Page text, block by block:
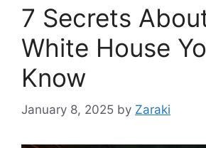
7 Secrets
White House
Know
January 8, 2025 by Zaraki